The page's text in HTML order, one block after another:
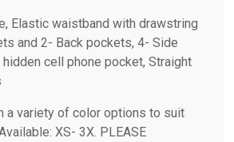
Elastic waistband with drawstring
and 2- Back pockets, 4- Side
cell phone pocket, Straight
a variety of color options to suit
XS- 3X. PLEASE